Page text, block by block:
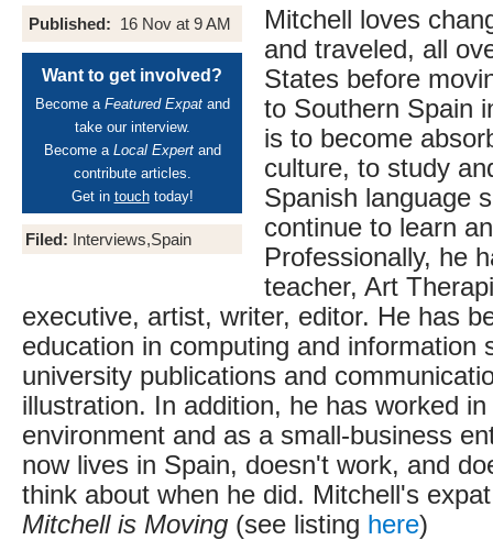
Published: 16 Nov at 9 AM
Want to get involved?
Become a Featured Expatand
take our interview.
Become a Local Expertand
contribute articles.
Get in touchtoday!
Filed: Interviews,Spain
Mitchell loves
and traveled, all
States before
to Southern Spain
is to become
culture, to study
Spanish language
continue to learn
Professionally, he
teacher, Art
executive, artist, writer, editor. He has
education in computing and information
university publications and
illustration. In addition, he has worked
environment and as a small-business
now lives in Spain, doesn't work, and
think about when he did. Mitchell's
Mitchell is Moving (see listing here)